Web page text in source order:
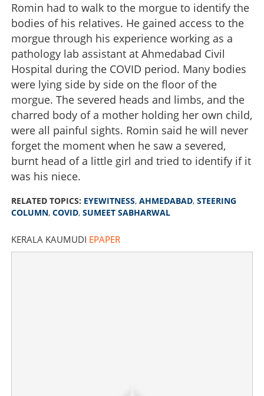
Romin had to walk to the morgue to identify the
bodies of his relatives. He gained access to the
morgue through his experience working as a
pathology lab assistant at Ahmedabad Civil
Hospital during the COVID period. Many bodies
were lying side by side on the floor of the
morgue. The severed heads and limbs, and the
charred body of a mother holding her own child,
were all painful sights. Romin said he will never
forget the moment when he saw a severed,
burnt head of a little girl and tried to identify if it
was his niece.
RELATED TOPICS: EYEWITNESS, AHMEDABAD, STEERING
COLUMN, COVID, SUMEET SABHARWAL
KERALA KAUMUDI EPAPER